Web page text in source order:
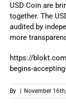
USD Coin are
together. The
audited by
more
https://
begins-
By November